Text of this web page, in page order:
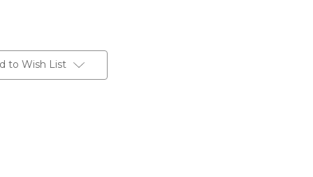
to Wish List